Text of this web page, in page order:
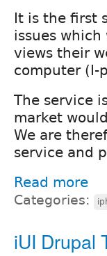
It is the first
issues
views their
computer (I-
The service
market
We are
service and
Read more
Categories:
iUI Drupal